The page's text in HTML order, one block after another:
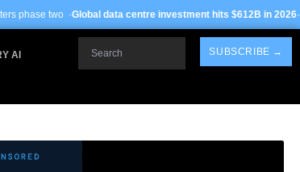
data centre investment hits $612B in 2026· TSMC Arizona
AI SUBSCRIBE →